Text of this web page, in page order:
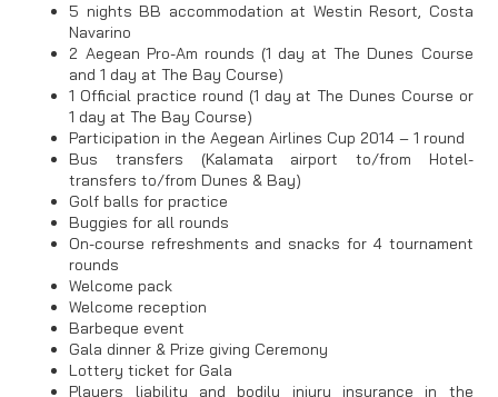
5 nights BB accommodation at Westin Resort, Costa
Navarino
2 Aegean Pro-Am rounds (1 day at The Dunes Course
and 1 day at The Bay Course)
1 Official practice round (1 day at The Dunes Course or
1 day at The Bay Course)
Participation in the Aegean Airlines Cup 2014 – 1 round
Bus transfers (Kalamata airport to/from Hotel-
transfers to/from Dunes & Bay)
Golf balls for practice
Buggies for all rounds
On-course refreshments and snacks for 4 tournament
rounds
Welcome pack
Welcome reception
Barbeque event
Gala dinner & Prize giving Ceremony
Lottery ticket for Gala
Players liability and bodily injury insurance in the